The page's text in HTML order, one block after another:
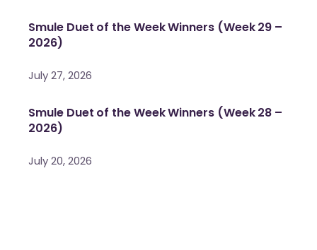
Smule Duet of the Week Winners (Week 29 –
2026)
July 27, 2026
Smule Duet of the Week Winners (Week 28 –
2026)
July 20, 2026